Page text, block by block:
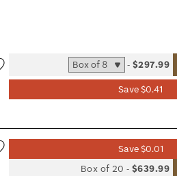
Save $0.41
-$297.99
Save $0.01
Box of 20 -$639.99